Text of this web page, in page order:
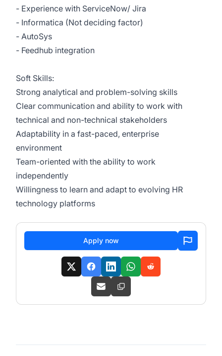
- Experience with ServiceNow/ Jira
- Informatica (Not deciding factor)
- AutoSys
- Feedhub integration
Soft Skills:
Strong analytical and problem-solving skills
Clear communication and ability to work with
technical and non-technical stakeholders
Adaptability in a fast-paced, enterprise
environment
Team-oriented with the ability to work
independently
Willingness to learn and adapt to evolving HR
technology platforms
Apply now